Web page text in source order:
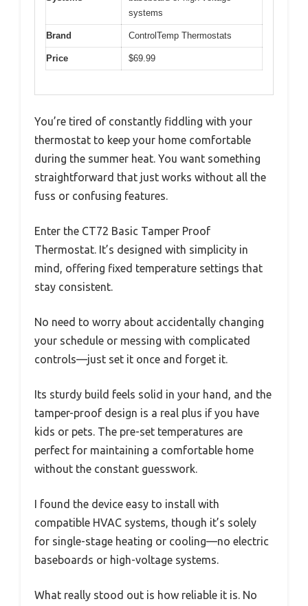
systems
Brand ControlTemp Thermostats
Price $69.99
You’re tired of constantly fiddling with your
thermostat to keep your home comfortable
during the summer heat. You want something
straightforward that just works without all the
fuss or confusing features.
Enter the CT72 Basic Tamper Proof
Thermostat. It’s designed with simplicity in
mind, offering fixed temperature settings that
stay consistent.
No need to worry about accidentally changing
your schedule or messing with complicated
controls—just set it once and forget it.
Its sturdy build feels solid in your hand, and the
tamper-proof design is a real plus if you have
kids or pets. The pre-set temperatures are
perfect for maintaining a comfortable home
without the constant guesswork.
I found the device easy to install with
compatible HVAC systems, though it’s solely
for single-stage heating or cooling—no electric
baseboards or high-voltage systems.
What really stood out is how reliable it is. No